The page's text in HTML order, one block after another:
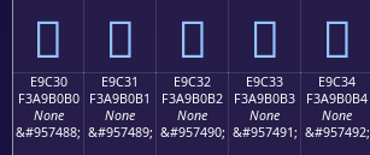
󩰠 󩰡 󩰢 󩰣 󩰤
E9C30
F3A9B0B0
None
&#957488;
E9C31
F3A9B0B1
None
&#957489;
E9C32
F3A9B0B2
None
&#957490;
E9C33
F3A9B0B3
None
&#957491;
E9C34
F3A9B0B4
None
&#957492;